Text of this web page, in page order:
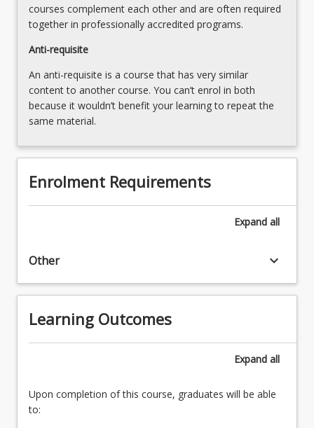
courses complement each other and are often required
together in professionally accredited programs.
Anti-requisite
An anti-requisite is a course that has very similar
content to another course. You can’t enrol in both
because it wouldn’t benefit your learning to repeat the
same material.
Enrolment Requirements
Expand all
Other keyboard_arrow_down
Learning Outcomes
Expand all
Upon completion of this course, graduates will be able
to: